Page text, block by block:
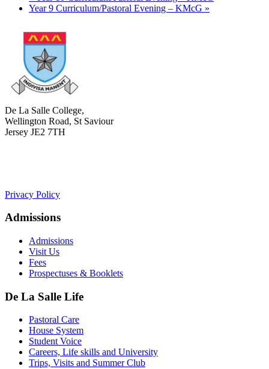
Year 9 Curriculum/Pastoral Evening – KMcG »
De La Salle College,
Wellington Road, St Saviour
Jersey JE2 7TH
Privacy Policy
Admissions
Admissions
Visit Us
Fees
Prospectuses & Booklets
De La Salle Life
Pastoral Care
House System
Student Voice
Careers, Life skills and University
Trips, Visits and Summer Club